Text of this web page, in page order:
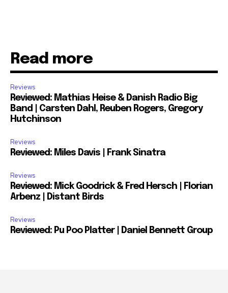
Read more
Reviews
Reviewed: Mathias Heise & Danish Radio Big
Band | Carsten Dahl, Reuben Rogers, Gregory
Hutchinson
Reviews
Reviewed: Miles Davis | Frank Sinatra
Reviews
Reviewed: Mick Goodrick & Fred Hersch | Florian
Arbenz | Distant Birds
Reviews
Reviewed: Pu Poo Platter | Daniel Bennett Group